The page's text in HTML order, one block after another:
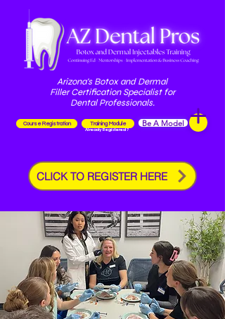
Arizona's Botox and Dermal
Filler Certification Specialist for
Dental Professionals.
Course Registration Training Module
Already Registered?
Be A Model
CLICK TO REGISTER HERE